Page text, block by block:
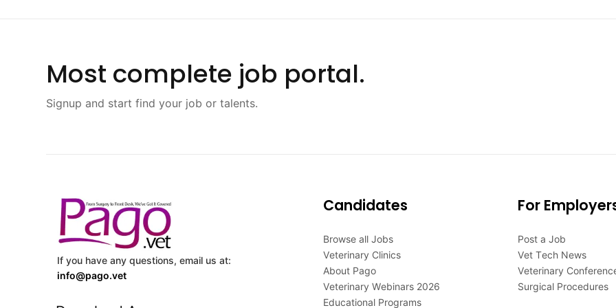
Most complete job portal.
Signup and start find your job or talents.
If you have any questions, email us at:
info@pago.vet
Candidates
Browse all Jobs
Veterinary Clinics
About Pago
Veterinary Webinars 2026
Educational Programs
For
Post a Job
Vet Tech News
Veterinary
Surgical Procedures